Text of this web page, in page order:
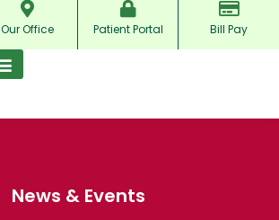
Our Office Patient Portal Bill Pay
News & Events